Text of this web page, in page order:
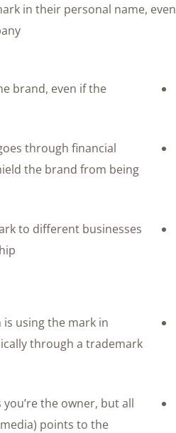
in their personal name, even
brand, even if the
through financial
the brand from being
to different businesses
using the mark in
through a trademark
the owner, but all
points to the